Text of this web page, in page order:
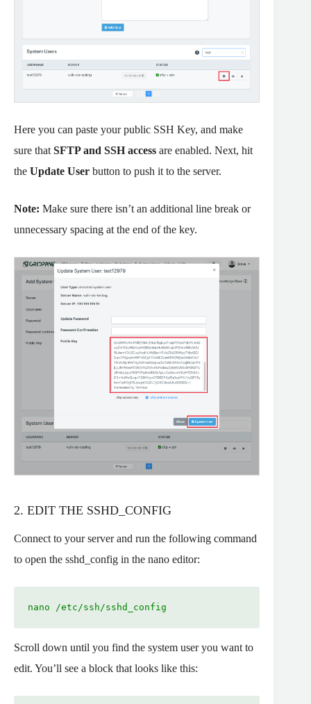
Here you can paste your public SSH Key, and make
sure that SFTP and SSH access are enabled. Next, hit
the Update User button to push it to the server.
Note: Make sure there isn’t an additional line break or
unnecessary spacing at the end of the key.
2. EDIT THE SSHD_CONFIG
Connect to your server and run the following command
to open the sshd_config in the nano editor:
nano /etc/ssh/sshd_config
Scroll down until you find the system user you want to
edit. You’ll see a block that looks like this: